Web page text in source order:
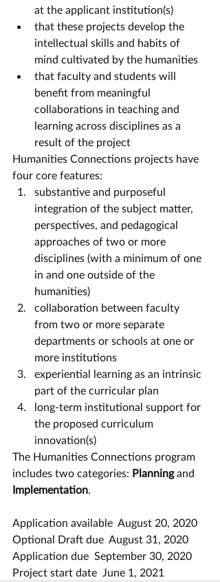
at the applicant institution(s)
that these projects develop the
intellectual skills and habits of
mind cultivated by the humanities
that faculty and students will
benefit from meaningful
collaborations in teaching and
learning across disciplines as a
result of the project
Humanities Connections projects have
four core features:
substantive and purposeful
integration of the subject matter,
perspectives, and pedagogical
approaches of two or more
disciplines (with a minimum of one
in and one outside of the
humanities)
collaboration between faculty
from two or more separate
departments or schools at one or
more institutions
experiential learning as an intrinsic
part of the curricular plan
long-term institutional support for
the proposed curriculum
innovation(s)
The Humanities Connections program
includes two categories: Planning and
Implementation.
Application available  August 20, 2020
Optional Draft due  August 31, 2020
Application due  September 30, 2020
Project start date  June 1, 2021